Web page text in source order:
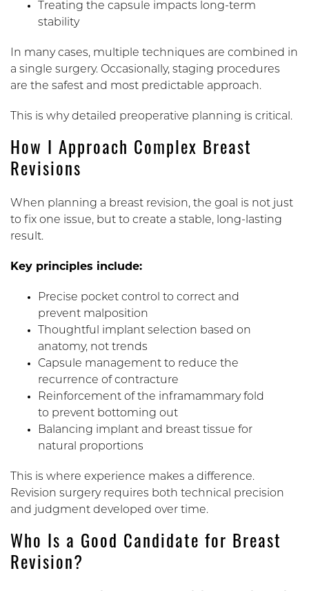
Treating the capsule impacts long-term
stability
In many cases, multiple techniques are combined in
a single surgery. Occasionally, staging procedures
are the safest and most predictable approach.
This is why detailed preoperative planning is critical.
How I Approach Complex Breast
Revisions
When planning a breast revision, the goal is not just
to fix one issue, but to create a stable, long-lasting
result.
Key principles include:
Precise pocket control to correct and
prevent malposition
Thoughtful implant selection based on
anatomy, not trends
Capsule management to reduce the
recurrence of contracture
Reinforcement of the inframammary fold
to prevent bottoming out
Balancing implant and breast tissue for
natural proportions
This is where experience makes a difference.
Revision surgery requires both technical precision
and judgment developed over time.
Who Is a Good Candidate for Breast
Revision?